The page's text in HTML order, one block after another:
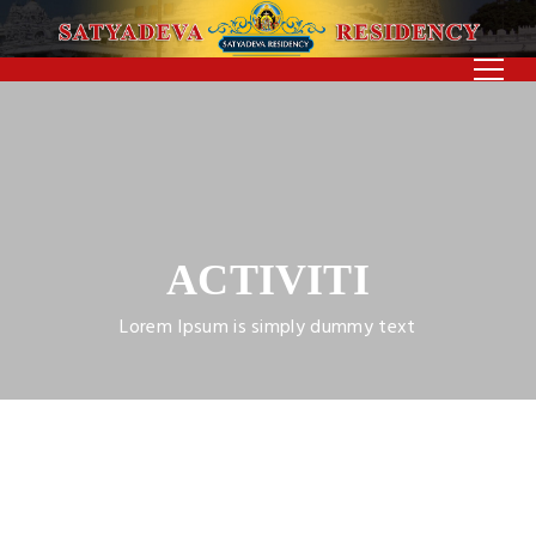
ACTIVITI
Lorem Ipsum is simply dummy text